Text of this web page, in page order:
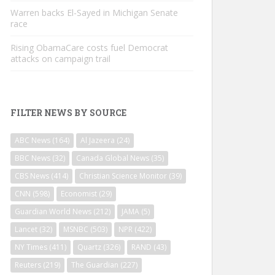
Warren backs El-Sayed in Michigan Senate
race
Rising ObamaCare costs fuel Democrat
attacks on campaign trail
FILTER NEWS BY SOURCE
ABC News (164) Al Jazeera (24)
BBC News (32) Canada Global News (35)
CBS News (414) Christian Science Monitor (39)
CNN (598) Economist (29)
Guardian World News (212) JAMA (5)
Lancet (32) MSNBC (503) NPR (422)
NY Times (411) Quartz (326) RAND (43)
Reuters (219) The Guardian (227)